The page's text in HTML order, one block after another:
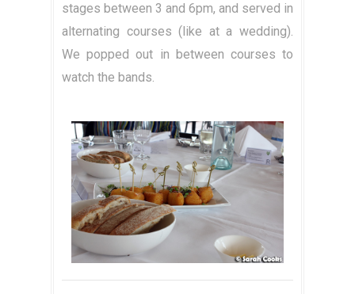
stages between 3 and 6pm, and served in
alternating courses (like at a wedding).
We popped out in between courses to
watch the bands.